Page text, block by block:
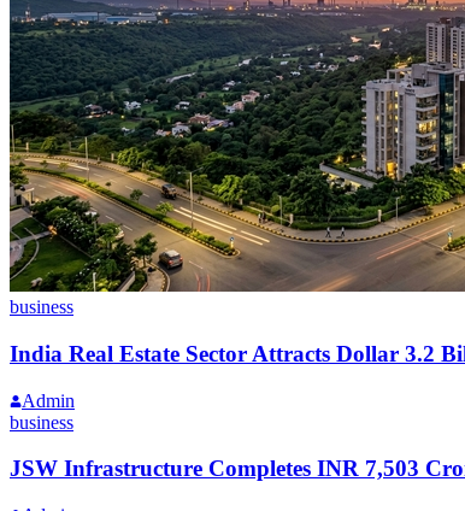
business
India Real Estate Sector Attracts Dollar 3.2
Admin
business
JSW Infrastructure Completes INR 7,503